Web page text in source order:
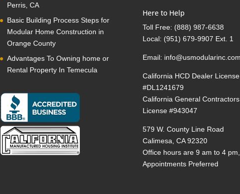
Perris, CA
Basic Building Process Steps for
Modular Home Construction in
Orange County
Advantages To Owning home or
Rental Property In Temecula
Here to Help
Toll Free: (888) 987-6638
Local: (951) 679-9907 Ext. 1
Email: info@usmodularinc.com
California HCD Dealer License
#DL1241679
California General Contractors
License #943047
579 W. County Line Road
Calimesa, CA 92320
Office hours are 9 am to 4
Appointments Preferred